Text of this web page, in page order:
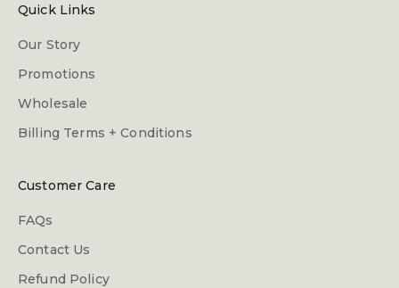
Quick Links
Our Story
Promotions
Wholesale
Billing Terms + Conditions
Customer Care
FAQs
Contact Us
Refund Policy